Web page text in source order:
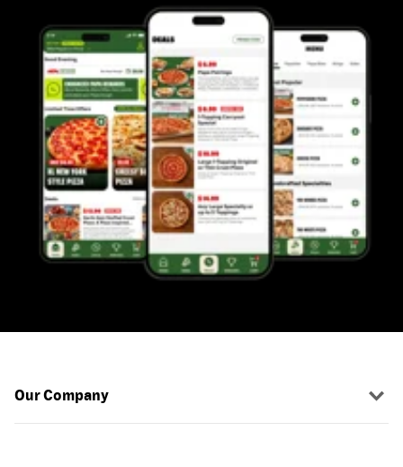
Our Company